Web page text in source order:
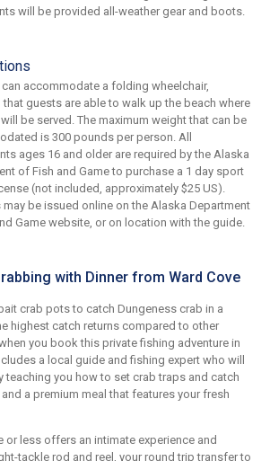
will be provided all-weather gear and boots.
accommodate a folding wheelchair,
guests are able to walk up the beach where
be served. The maximum weight that can be
is 300 pounds per person. All
ages 16 and older are required by the Alaska
of Fish and Game to purchase a 1 day sport
(not included, approximately $25 US).
may be issued online on the Alaska Department
Game website, or on location with the guide.
with Dinner from Ward Cove
crab pots to catch Dungeness crab in a
highest catch returns compared to other
you book this private fishing adventure in
a local guide and fishing expert who will
teaching you how to set crab traps and catch
a premium meal that features your fresh
or less offers an intimate experience and
tackle rod and reel, your round trip transfer to